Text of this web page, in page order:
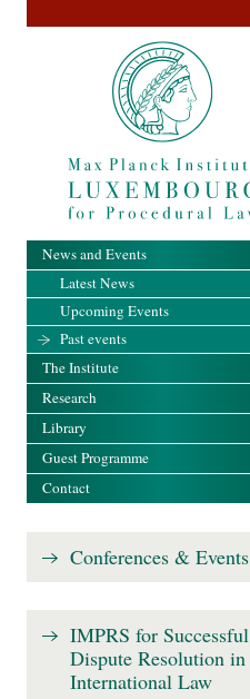
News and Events
Latest News
Upcoming Events
Past events
The Institute
Research
Library
Guest Programme
Contact
Conferences & Events
IMPRS for Successful
Dispute Resolution in
International Law